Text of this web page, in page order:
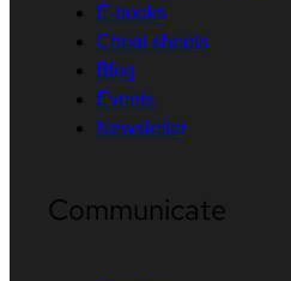
E-books
Cheat sheets
Blog
Events
Newsletter
Communicate